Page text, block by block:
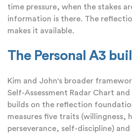
time pressure, when the stakes
information is there. The
makes it available.
The Personal A3
Kim and John's broader
Self-Assessment Radar Chart and
builds on the reflection
measures five traits (willingness,
perseverance, self-discipline)